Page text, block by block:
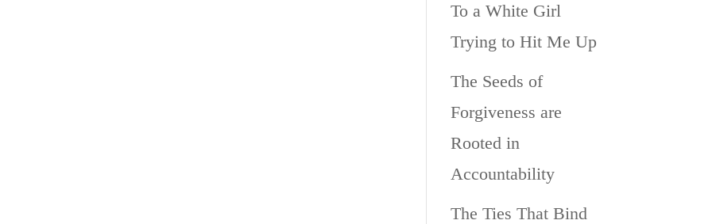
To a White Girl
Trying to Hit Me Up
The Seeds of
Forgiveness are
Rooted in
Accountability
The Ties That Bind